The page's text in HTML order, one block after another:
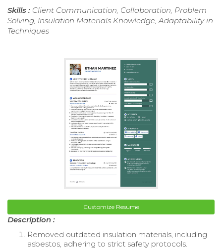
Skills : Client Communication, Collaboration, Problem
Solving, Insulation Materials Knowledge, Adaptability in
Techniques
Customize Resume
Description :
Removed outdated insulation materials, including
asbestos, adhering to strict safety protocols.